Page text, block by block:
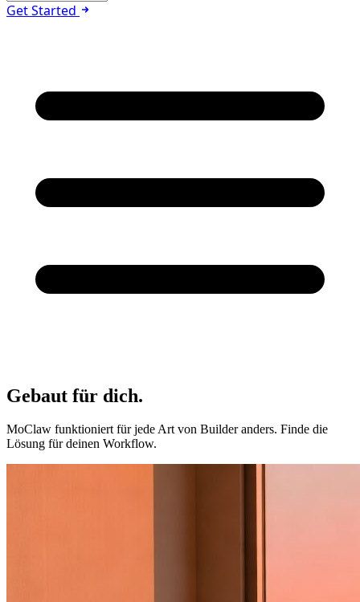
Get Started
Gebaut für dich.
MoClaw funktioniert für jede Art von Builder anders. Finde die
Lösung für deinen Workflow.